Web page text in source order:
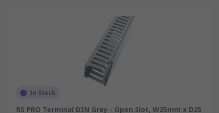
In Stock
RS PRO Terminal DIN Grey - Open Slot, W25mm x D25